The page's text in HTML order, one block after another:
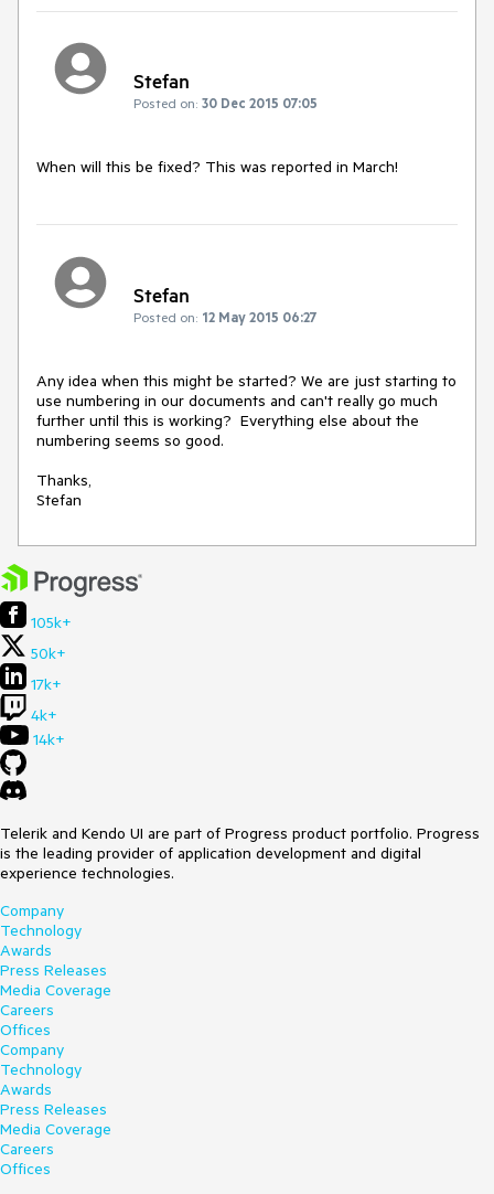
Stefan
Posted on: 30 Dec 2015 07:05
When will this be fixed? This was reported in March!
Stefan
Posted on: 12 May 2015 06:27
Any idea when this might be started? We are just starting to
use numbering in our documents and can't really go much
further until this is working?  Everything else about the
numbering seems so good.
Thanks,
Stefan
105k+
50k+
17k+
4k+
14k+
Telerik and Kendo UI are part of Progress product portfolio. Progress
is the leading provider of application development and digital
experience technologies.
Company
Technology
Awards
Press Releases
Media Coverage
Careers
Offices
Company
Technology
Awards
Press Releases
Media Coverage
Careers
Offices